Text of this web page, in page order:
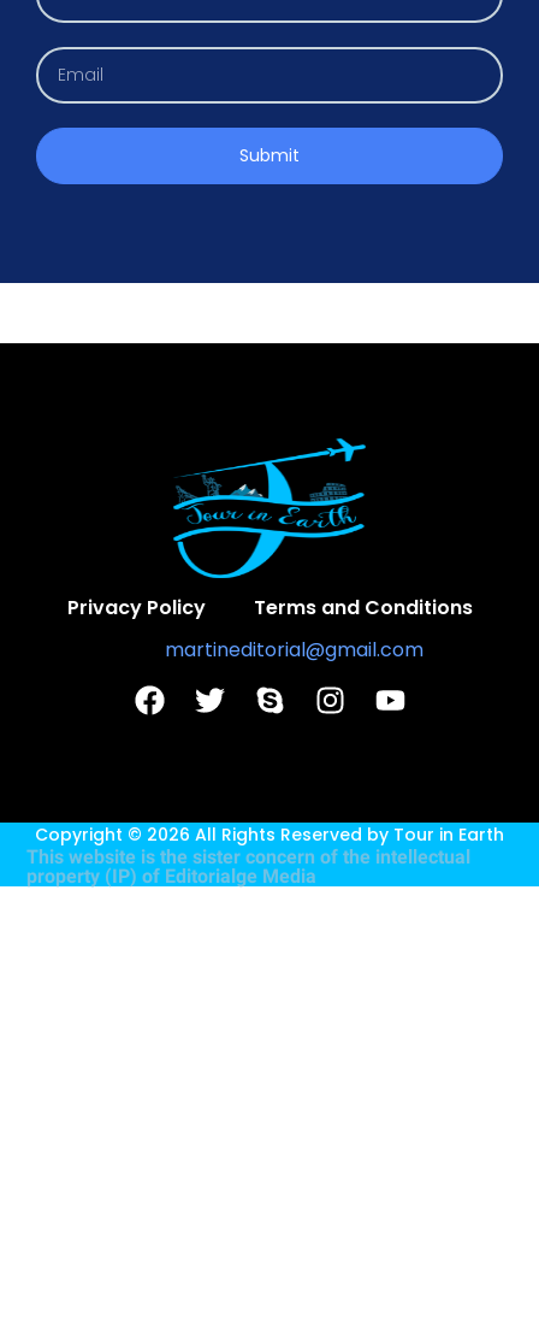
Submit
Privacy Policy
Terms and Conditions
martineditorial@gmail.com
Copyright © 2026 All Rights Reserved by Tour in Earth
This website is the sister concern of the intellectual
property (IP) of Editorialge Media